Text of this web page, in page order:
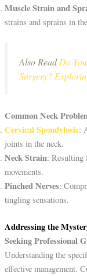
Muscle Strain and
strains and sprains in
Also ReadDo
Surgery?
Common Neck
Cervical Spondylosis:
joints in the neck.
Neck Strain: Resulting
movements.
Pinched Nerves:
tingling sensations.
Addressing the
Seeking Professional
Understanding the
effective management.